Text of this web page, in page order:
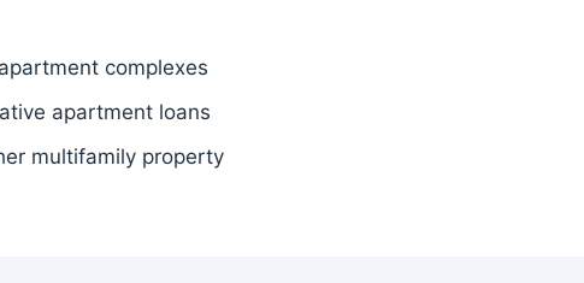
complexes
apartment loans
multifamily property